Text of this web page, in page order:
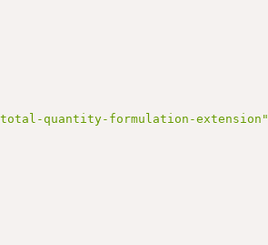
quantity-formulation-extension"